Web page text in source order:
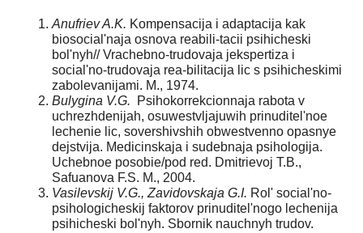
Anufriev A.K. Kompensacija i adaptacija kak
biosocial'naja osnova reabili-tacii psihicheski
bol'nyh// Vrachebno-trudovaja jekspertiza i
social'no-trudovaja rea-bilitacija lic s psihicheskimi
zabolevanijami. M., 1974.
Bulygina V.G.
Psihokorrekcionnaja rabota v
uchrezhdenijah, osuwestvljajuwih prinuditel'noe
lechenie lic, sovershivshih obwestvenno opasnye
dejstvija. Medicinskaja i sudebnaja psihologija.
Uchebnoe posobie/pod red. Dmitrievoj T.B.,
Safuanova F.S. M., 2004.
Vasilevskij V.G., Zavidovskaja G.I. Rol' social'no-
psihologicheskij faktorov prinuditel'nogo lechenija
psihicheski bol'nyh. Sbornik nauchnyh trudov.